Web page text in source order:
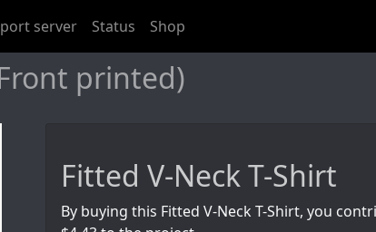
server Status Shop
printed)
Fitted V-Neck T-Shirt
By buying this Fitted V-Neck T-Shirt, you